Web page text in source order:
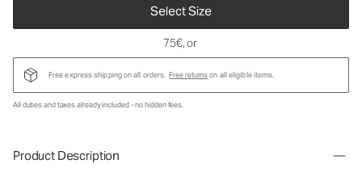
Select Size
75€, or
Free express shipping on all orders. Free returnson all eligible items.
All duties and taxes already included - no hidden fees.
Product Description